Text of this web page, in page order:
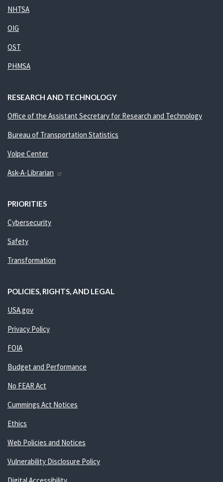
NHTSA
OIG
OST
PHMSA
RESEARCH AND TECHNOLOGY
Office of the Assistant Secretary for Research and Technology
Bureau of Transportation Statistics
Volpe Center
Ask-A-Librarian
PRIORITIES
Cybersecurity
Safety
Transformation
POLICIES, RIGHTS, AND LEGAL
USA.gov
Privacy Policy
FOIA
Budget and Performance
No FEAR Act
Cummings Act Notices
Ethics
Web Policies and Notices
Vulnerability Disclosure Policy